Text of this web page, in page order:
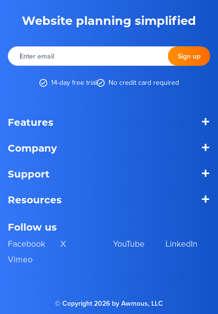
Website planning simplified
Enter email Sign up
14-day free trial No credit card required
Features +
Company +
Support +
Resources +
Follow us
Facebook X YouTube
LinkedIn
Vimeo
© Copyright 2026 by Awmous, LLC